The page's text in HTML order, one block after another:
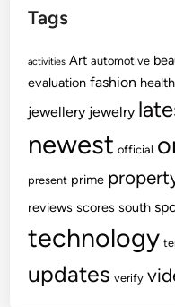
Tags
activities Art automotive
evaluation fashion health
jewellery jewelry
newest official
present prime
reviews scores south
technology
updates verify